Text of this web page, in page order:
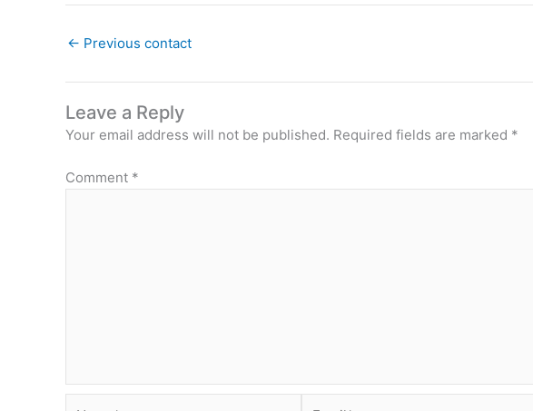
← Previous contact
Leave a Reply
Your email address will not be published. Required fields are marked *
Comment *